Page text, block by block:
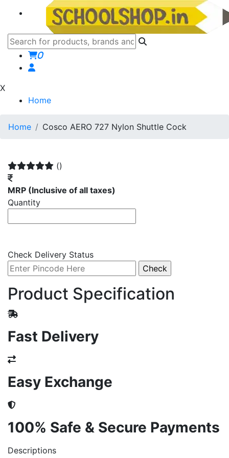
0
X
Home
Home Cosco AERO 727 Nylon Shuttle Cock
()
MRP (Inclusive of all taxes)
Quantity
Check Delivery Status
Product Specification
Fast Delivery
Easy Exchange
100% Safe & Secure Payments
Descriptions